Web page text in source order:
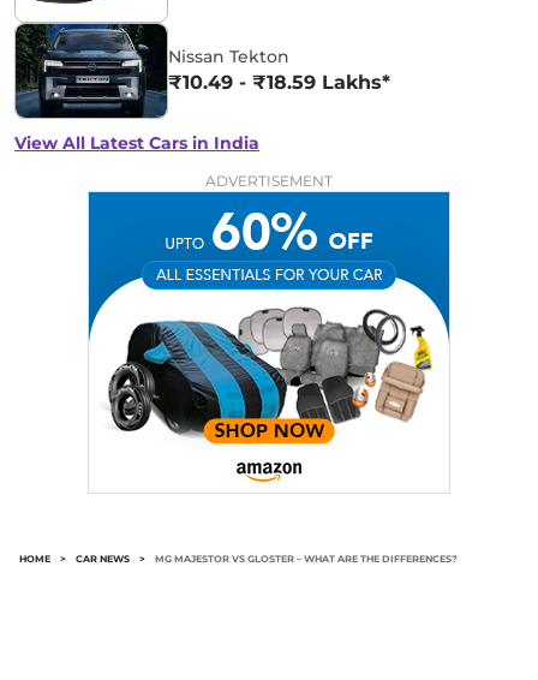
Nissan Tekton
₹10.49 - ₹18.59 Lakhs*
View All Latest Cars in India
ADVERTISEMENT
HOME > CAR NEWS > MG MAJESTOR VS GLOSTER – WHAT ARE THE DIFFERENCES?